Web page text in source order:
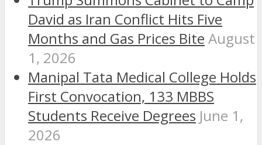
David as Iran Conflict Hits Five
Months and Gas Prices Bite August
1, 2026
Manipal Tata Medical College Holds
First Convocation, 133 MBBS
Students Receive Degrees June 1,
2026